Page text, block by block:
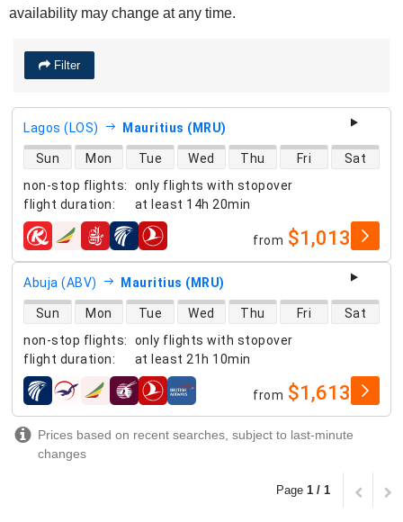
availability may change at any time.
Filter
Lagos (LOS) Mauritius (MRU)
non-stop flights:
only flights with stopover
flight duration: at least 14h 20min
direct flight availability
Sun Mon Tue Wed Thu Fri Sat
airlines from $1,013
Abuja (ABV) Mauritius (MRU)
non-stop flights:
only flights with stopover
flight duration: at least 21h 10min
direct flight availability
Sun Mon Tue Wed Thu Fri Sat
airlines from $1,613
Prices based on recent searches, subject to last-minute
changes
Page 1 / 1